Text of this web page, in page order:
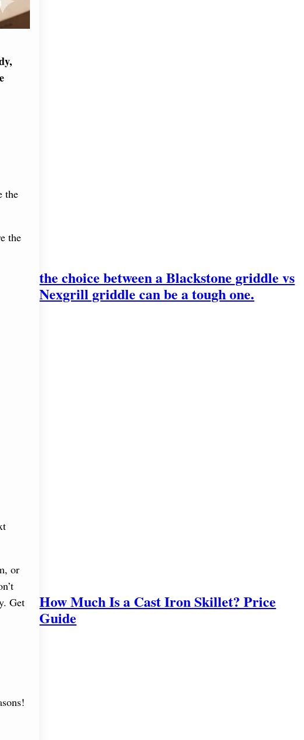
the
the
or
Get
the choice between a Blackstone griddle vs
Nexgrill griddle can be a tough one.
How Much Is a Cast Iron Skillet? Price
Guide